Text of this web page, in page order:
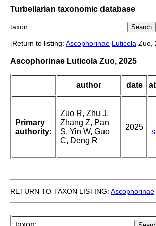
Turbellarian taxonomic database
taxon:
[Return to listing: Ascophorinae Luticola Zuo,
Ascophorinae Luticola Zuo, 2025
author date
Primary
authority:
Zuo R, Zhu J,
Zhang Z, Pan
S, Yin W, Guo
C, Deng R
2025
RETURN TO TAXON LISTING: Ascophorinae